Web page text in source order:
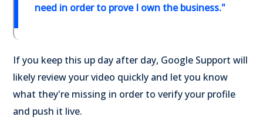
need in order to prove I own the business."
If you keep this up day after day, Google Support will
likely review your video quickly and let you know
what they're missing in order to verify your profile
and push it live.